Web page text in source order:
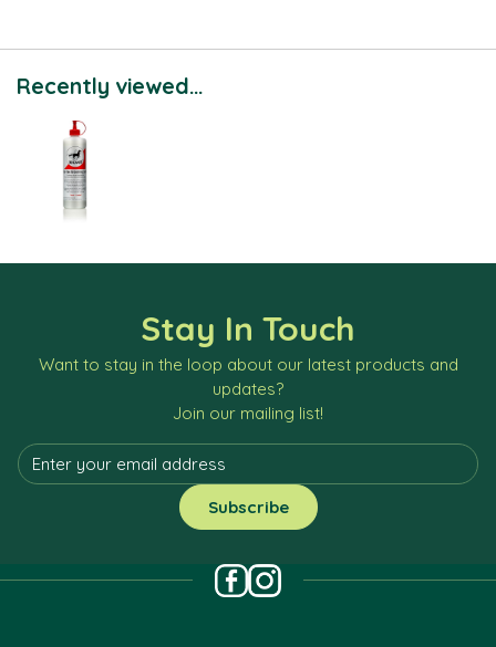
Recently viewed...
Stay In Touch
Want to stay in the loop about our latest products and
updates?
Join our mailing list!